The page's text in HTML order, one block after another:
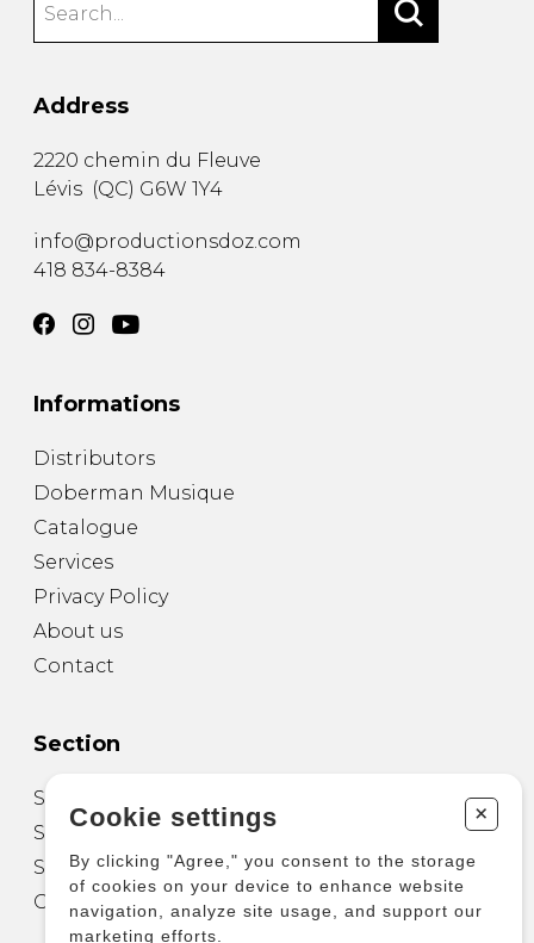
Address
2220 chemin du Fleuve
Lévis (QC) G6W 1Y4
info@productionsdoz.com
418 834-8384
Informations
Distributors
Doberman Musique
Catalogue
Services
Privacy Policy
About us
Contact
Section
Sheet Music for Guitar
Sheet Music for other Instruments
Sheet Music for Ensemble
Other Products
Cookie settings +
By clicking "Agree," you consent to the storage
of cookies on your device to enhance website
navigation, analyze site usage, and support our
marketing efforts.